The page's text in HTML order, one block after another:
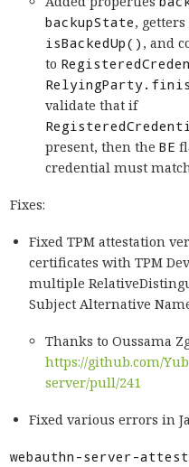
backupState, getters
isBackedUp() , and
to
validate that if
present, then theBE
credential must
Fixes:
Fixed TPM attestation
certificates with TPM
multiple
Subject Alternative
Thanks to Oussama
https://github.com/
server/pull/241
Fixed various errors in
webauthn-server-